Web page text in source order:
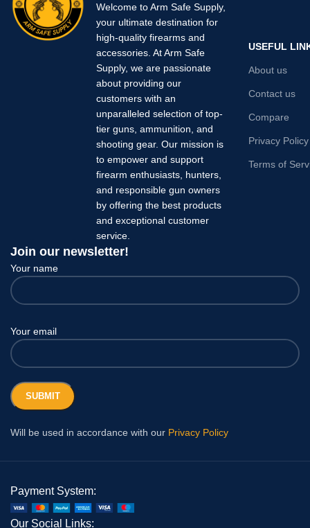
Welcome to Arm Safe Supply,
your ultimate destination for
high-quality firearms and
accessories. At Arm Safe
Supply, we are passionate
about providing our
customers with an
unparalleled selection of top-
tier guns, ammunition, and
shooting gear. Our mission is
to empower and support
firearm enthusiasts, hunters,
and responsible gun owners
by offering the best products
and exceptional customer
service.
USEFUL
About us
Contact us
Compare
Privacy Policy
Terms of
Join our newsletter!
Your name
Your email
Will be used in accordance with our Privacy Policy
Payment System:
Our Social Links: